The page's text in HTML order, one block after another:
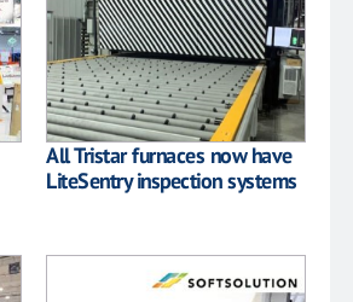
All Tristar furnaces now have
LiteSentry inspection systems